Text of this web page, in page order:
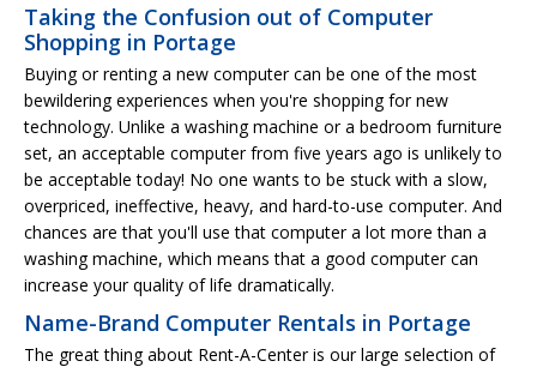
Taking the Confusion out of Computer
Shopping in Portage
Buying or renting a new computer can be one of the most
bewildering experiences when you're shopping for new
technology. Unlike a washing machine or a bedroom furniture
set, an acceptable computer from five years ago is unlikely to
be acceptable today! No one wants to be stuck with a slow,
overpriced, ineffective, heavy, and hard-to-use computer. And
chances are that you'll use that computer a lot more than a
washing machine, which means that a good computer can
increase your quality of life dramatically.
Name-Brand Computer Rentals in Portage
The great thing about Rent-A-Center is our large selection of